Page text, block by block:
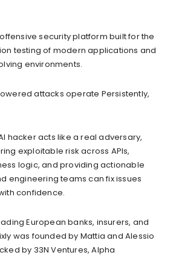
security platform built for the
testing of modern applications and
environments.
attacks operate Persistently,
hacker acts like a real adversary,
exploitable risk across APIs,
logic, and providing actionable
engineering teams can fix issues
confidence.
European banks, insurers, and
was founded by Mattia and Alessio
by 33N Ventures, Alpha